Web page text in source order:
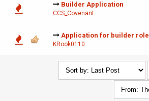
Builder Application
CCS_Covenant
Application for builder role
KRook0110